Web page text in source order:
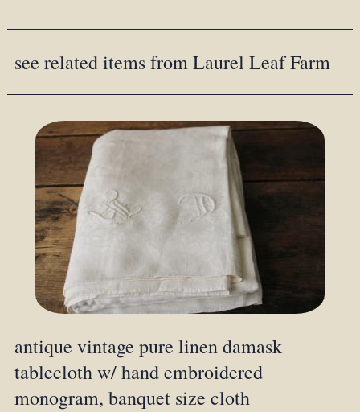
see related items from Laurel Leaf Farm
antique vintage pure linen damask
tablecloth w/ hand embroidered
monogram, banquet size cloth